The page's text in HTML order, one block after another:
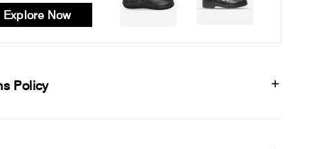
Explore Now
Policy